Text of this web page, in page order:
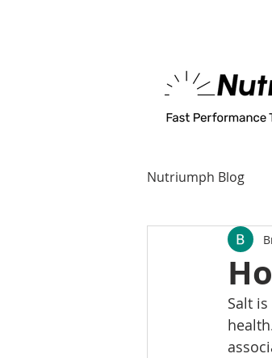
Nutriumph Blog
Salt